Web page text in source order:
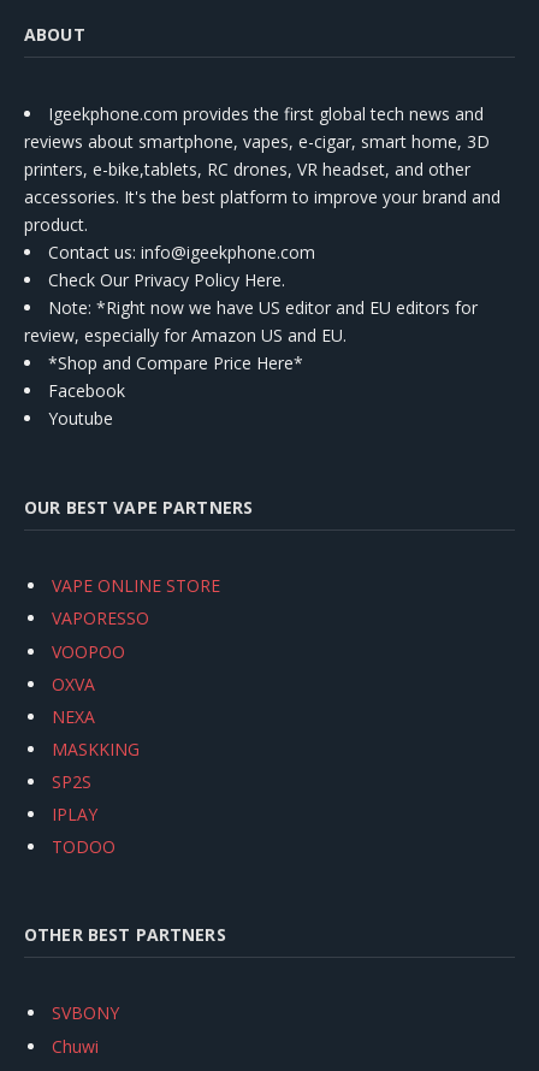
ABOUT
Igeekphone.com provides the first global tech news and
reviews about smartphone, vapes, e-cigar, smart home, 3D
printers, e-bike,tablets, RC drones, VR headset, and other
accessories. It's the best platform to improve your brand and
product.
Contact us: info@igeekphone.com
Check Our Privacy Policy Here.
Note: *Right now we have US editor and EU editors for
review, especially for Amazon US and EU.
*Shop and Compare Price Here*
Facebook
Youtube
OUR BEST VAPE PARTNERS
VAPE ONLINE STORE
VAPORESSO
VOOPOO
OXVA
NEXA
MASKKING
SP2S
IPLAY
TODOO
OTHER BEST PARTNERS
SVBONY
Chuwi